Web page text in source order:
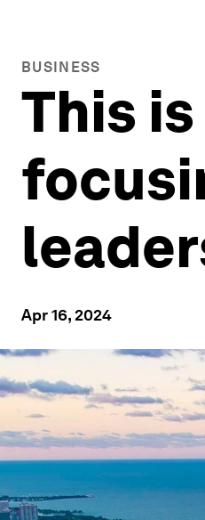
BUSINESS
This
Apr 16, 2024